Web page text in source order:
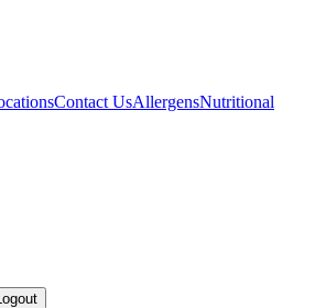
Contact UsAllergensNutritional